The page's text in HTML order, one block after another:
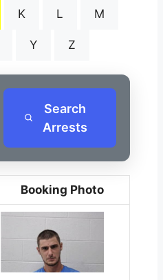
K L M
Y Z
Search
Arrests
Booking Photo